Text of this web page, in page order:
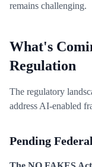
remains challenging.
What's
Regulation
The regulatory
address AI-enabled
Pending